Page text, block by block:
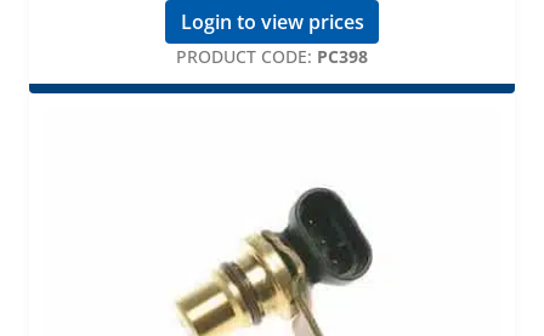
Login to view prices
PRODUCT CODE: PC398